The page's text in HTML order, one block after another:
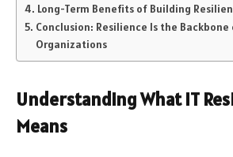
Long-Term Benefits of Building
Conclusion: Resilience Is the
Organizations
Understanding What IT
Means